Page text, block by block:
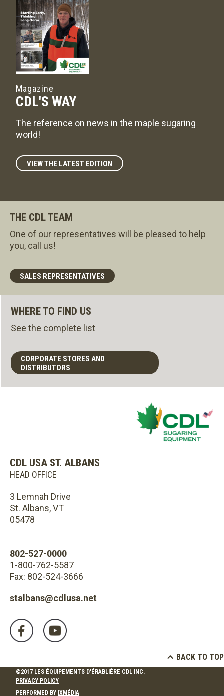
Magazine
CDL'S WAY
The reference on news in the maple sugaring
world!
VIEW THE LATEST EDITION
THE CDL TEAM
One of our representatives will be pleased to help
you, call us!
SALES REPRESENTATIVES
WHERE TO FIND US
See the complete list
CORPORATE STORES AND
DISTRIBUTORS
CDL USA ST. ALBANS
HEAD OFFICE
3 Lemnah Drive
St. Albans, VT
05478
802-527-0000
1-800-762-5587
Fax: 802-524-3666
stalbans@cdlusa.net
BACK TO TOP
©2017 LES ÉQUIPEMENTS D'ÉRABLIÈRE CDL INC.
PRIVACY POLICY
PERFORMED BY IXMÉDIA